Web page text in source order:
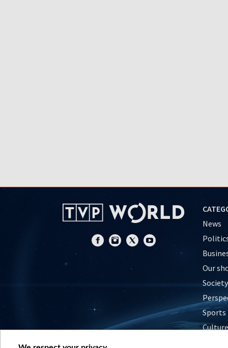
News
Our
Society
Sports
Culture